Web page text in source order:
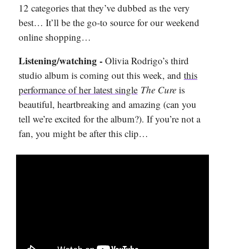
12 categories that they’ve dubbed as the very
best… It’ll be the go-to source for our weekend
online shopping…
Listening/watching - Olivia Rodrigo’s third
studio album is coming out this week, and this
performance of her latest single The Cure is
beautiful, heartbreaking and amazing (can you
tell we’re excited for the album?). If you’re not a
fan, you might be after this clip…